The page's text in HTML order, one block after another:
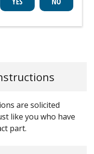
are solicited
like you who have
part.